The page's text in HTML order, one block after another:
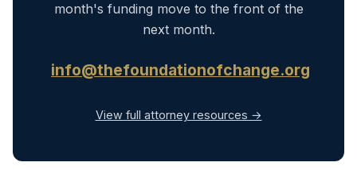
month's funding move to the front of the
next month.
info@thefoundationofchange.org
View full attorney resources →